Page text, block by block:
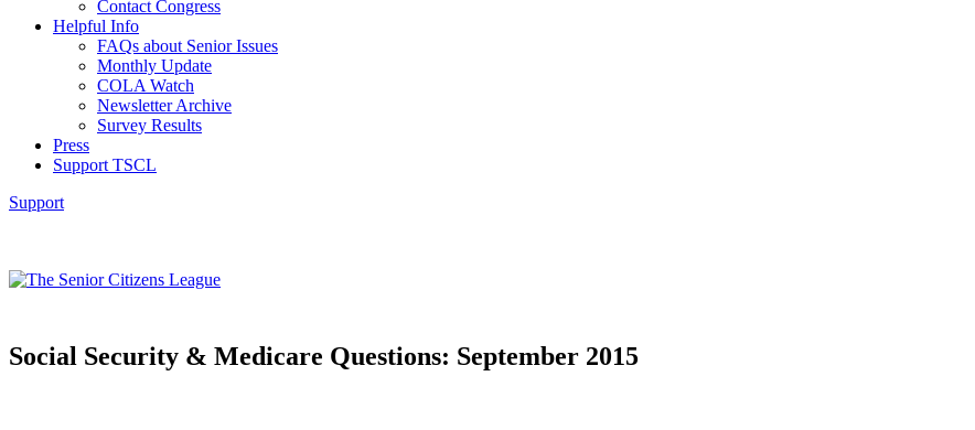
Contact Congress
Helpful Info
FAQs about Senior Issues
Monthly Update
COLA Watch
Newsletter Archive
Survey Results
Press
Support TSCL
Support
Social Security & Medicare Questions: September 2015